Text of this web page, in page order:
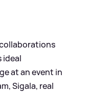
ideal
at an event in
Sigala, real